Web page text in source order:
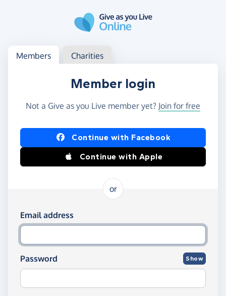
Log in
Access your member or charity account
Members Charities
Member login
Not a Give as you Live member yet? Join for free
Log in using Facebook or Apple
Continue with Facebook
Continue with Apple
or
Log in using your email and password
Email address
Password Show